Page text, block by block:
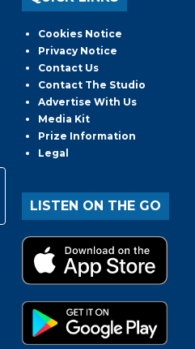
Cookies Notice
Privacy Notice
Contact Us
Contact The Studio
Advertise With Us
Media Kit
Prize Information
Legal
LISTEN ON THE GO